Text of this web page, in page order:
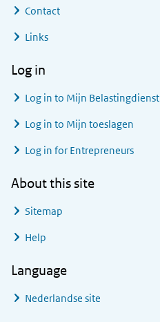
Contact
Links
Log in
Log in to Mijn Belastingdienst
Log in to Mijn toeslagen
Log in for Entrepreneurs
About this site
Sitemap
Help
Language
Nederlandse site